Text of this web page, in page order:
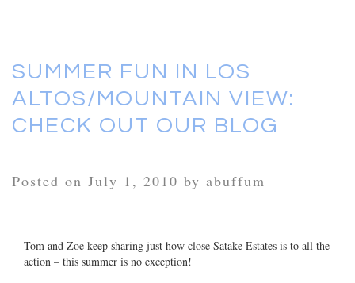
SUMMER FUN IN LOS
ALTOS/MOUNTAIN VIEW:
CHECK OUT OUR BLOG
Posted on July 1, 2010 by abuffum
Tom and Zoe keep sharing just how close Satake Estates is to all the
action – this summer is no exception!